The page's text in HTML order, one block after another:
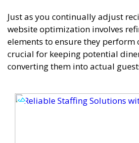
Just as you continually adjust
website optimization involves
elements to ensure they
crucial for keeping potential
converting them into actual